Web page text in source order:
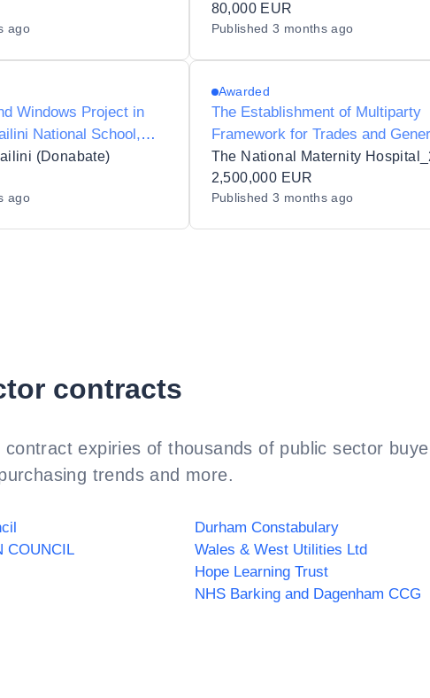
ago
80,000 EUR
Published3 months ago
Windows Project in
National School,
Donabate, Co.
18412W
(Donabate)
ago
Awarded
The Establishment of Multiparty
Framework for Trades and
Building Services
The National Maternity
2,500,000 EUR
Published3 months ago
contracts
expiries of thousands of public sector
trends and more.
Durham Constabulary
COUNCIL
Wales & West Utilities Ltd
Hope Learning Trust
NHS Barking and Dagenham CCG